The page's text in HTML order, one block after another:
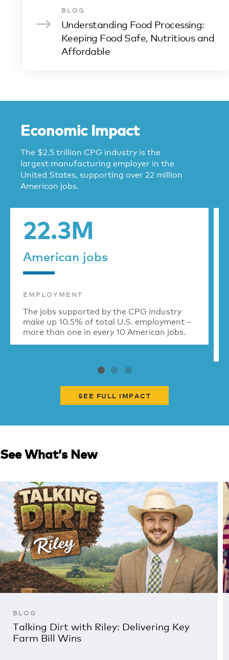
BLOG
Understanding Food Processing:
Keeping Food Safe, Nutritious and
Affordable
Economic Impact
The $2.5 trillion CPG industry is the
largest manufacturing employer in the
United States, supporting over 22 million
American jobs.
SEE FULL IMPACT
22.3M
American jobs
EMPLOYMENT
The jobs supported by the CPG industry
make up 10.5% of total U.S. employment –
more than one in every 10 American jobs.
See What’s New
BLOG
Talking Dirt with Riley: Delivering Key
Farm Bill Wins